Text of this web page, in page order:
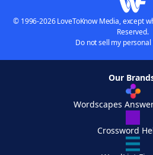
© 1996-2026 LoveToKnow Media, except
Reserved.
Do not sell my
Our
Wordscapes
Crossword